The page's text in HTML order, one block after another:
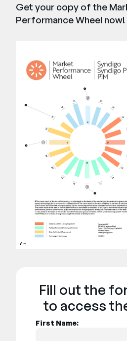
Get your copy of the
Performance Wheel now!
Fill out the
to access
First Name: